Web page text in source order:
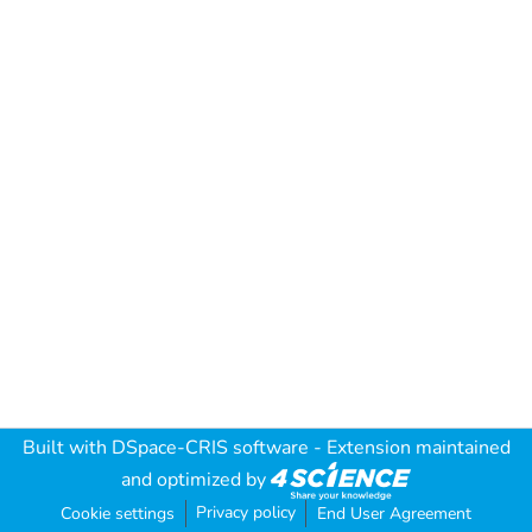
Built with DSpace-CRIS software - Extension maintained
and optimized by
Cookie settings Privacy policy End User Agreement